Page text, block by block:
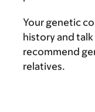
Your genetic
history and
recommend
relatives.